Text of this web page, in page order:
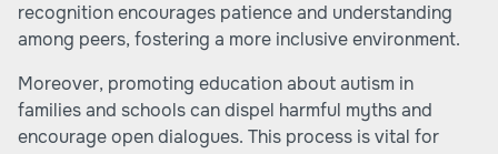
recognition encourages patience and understanding
among peers, fostering a more inclusive environment.
Moreover, promoting education about autism in
families and schools can dispel harmful myths and
encourage open dialogues. This process is vital for